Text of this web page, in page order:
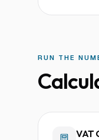
RUN THE
VAT